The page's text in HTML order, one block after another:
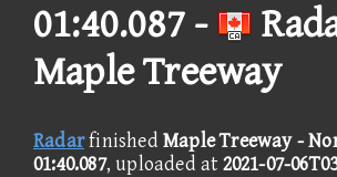
01:40.087 -
Maple Treeway
Radarfinished Maple Treeway -
01:40.087, uploaded at 2021-07-